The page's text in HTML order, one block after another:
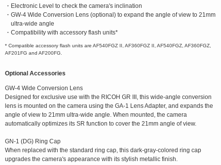
・Electronic Level to check the camera's inclination
・GW-4 Wide Conversion Lens (optional) to expand the angle of view to 21mm
ultra-wide angle
・Compatibility with accessory flash units*
* Compatible accessory flash units are AF540FGZ II, AF360FGZ II, AF540FGZ, AF360FGZ,
AF201FG and AF200FG.
Optional Accessories
GW-4 Wide Conversion Lens
Designed for exclusive use with the RICOH GR III, this wide-angle conversion
lens is mounted on the camera using the GA-1 Lens Adapter, and expands the
angle of view to 21mm ultra-wide angle. When mounted, the camera
automatically optimizes its SR function to cover the 21mm angle of view.
GN-1 (DG) Ring Cap
When replaced with the standard ring cap, this dark-gray-colored ring cap
upgrades the camera's appearance with its stylish metallic finish.